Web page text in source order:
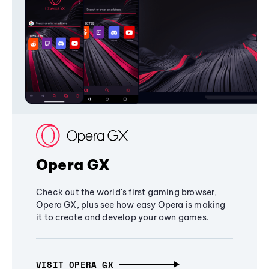
Opera GX
Check out the world's first gaming browser,
Opera GX, plus see how easy Opera is making
it to create and develop your own games.
VISIT OPERA GX